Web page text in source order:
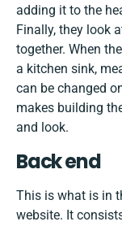
adding it to the
Finally, they look
together. When
a kitchen sink,
can be changed
makes building
and look.
Back end
This is what is in
website. It